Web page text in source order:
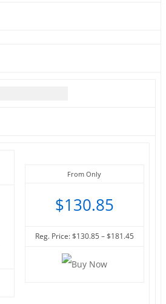
From Only
$130.85
Reg. Price: $130.85 – $181.45